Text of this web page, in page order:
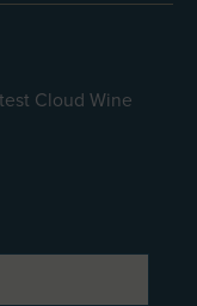
Cloud Wine